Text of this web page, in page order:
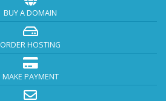
BUY A DOMAIN
ORDER HOSTING
MAKE PAYMENT